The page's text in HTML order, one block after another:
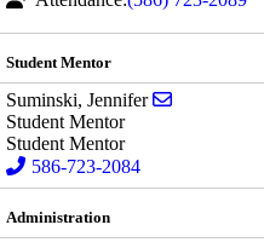
Student Mentor
Suminski, Jennifer
Student Mentor
Student Mentor
586-723-2084
Administration